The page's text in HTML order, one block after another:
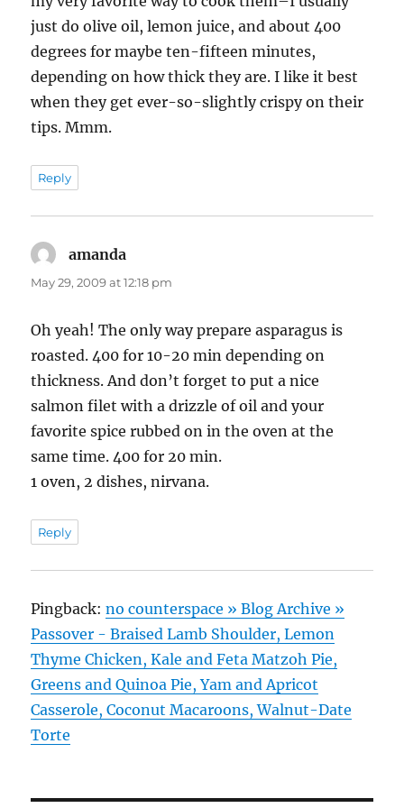
just do olive oil, lemon juice, and about 400
degrees for maybe ten-fifteen minutes,
depending on how thick they are. I like it best
when they get ever-so-slightly crispy on their
tips. Mmm.
Reply
amanda
May 29, 2009 at 12:18 pm
Oh yeah! The only way prepare asparagus is
roasted. 400 for 10-20 min depending on
thickness. And don’t forget to put a nice
salmon filet with a drizzle of oil and your
favorite spice rubbed on in the oven at the
same time. 400 for 20 min.
1 oven, 2 dishes, nirvana.
Reply
Pingback:no counterspace » Blog Archive »
Passover - Braised Lamb Shoulder, Lemon
Thyme Chicken, Kale and Feta Matzoh Pie,
Greens and Quinoa Pie, Yam and Apricot
Casserole, Coconut Macaroons, Walnut-Date
Torte